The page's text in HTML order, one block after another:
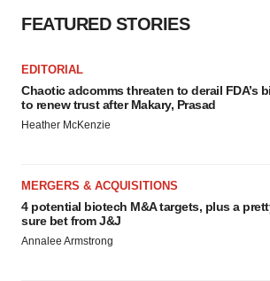
FEATURED STORIES
EDITORIAL
Chaotic adcomms threaten to derail FDA’s
to renew trust after Makary, Prasad
Heather McKenzie
MERGERS & ACQUISITIONS
4 potential biotech M&A targets, plus a
sure bet from J&J
Annalee Armstrong